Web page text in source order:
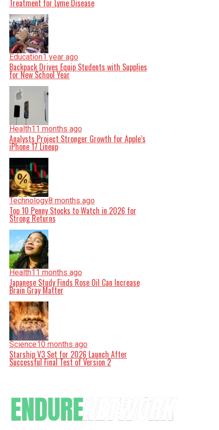
Treatment for Lyme Disease
Education1 year ago
Backpack Drives Equip Students with Supplies
for New School Year
Health11 months ago
Analysts Project Stronger Growth for Apple’s
iPhone 17 Lineup
Technology8 months ago
Top 10 Penny Stocks to Watch in 2026 for
Strong Returns
Health11 months ago
Japanese Study Finds Rose Oil Can Increase
Brain Gray Matter
Science10 months ago
Starship V3 Set for 2026 Launch After
Successful Final Test of Version 2